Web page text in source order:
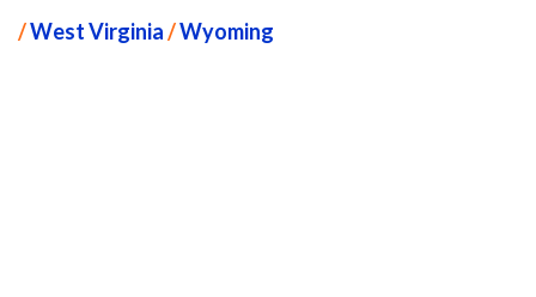
/West Virginia/Wyoming